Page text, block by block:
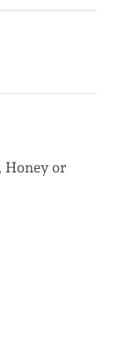
Honey or